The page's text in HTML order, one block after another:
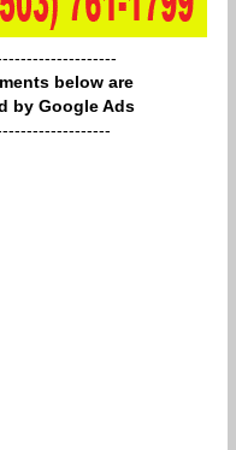
below are
by Google Ads